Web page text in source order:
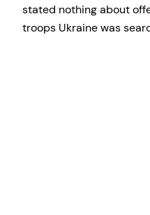
stated nothing about
troops Ukraine was